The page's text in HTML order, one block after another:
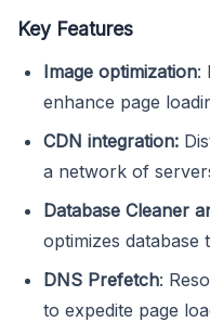
Key Features
Image optimization:
enhance page
CDN integration:
a network of
Database Cleaner
optimizes database
DNS Prefetch:
to expedite page